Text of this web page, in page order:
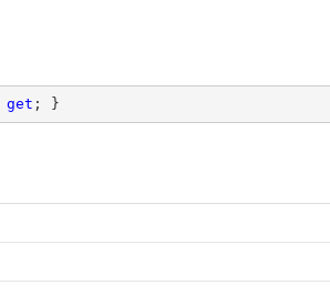
get ; }